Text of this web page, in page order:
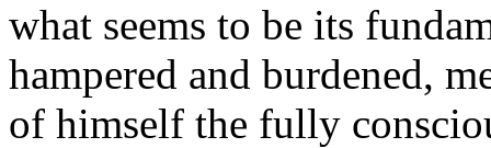
what seems to be its
hampered and burdened,
of himself the fully